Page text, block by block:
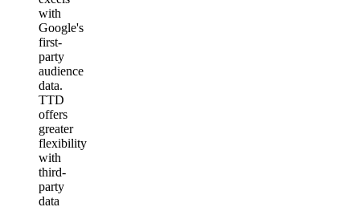
with
Google's
first-
party
audience
data.
TTD
offers
greater
flexibility
with
third-
party
data